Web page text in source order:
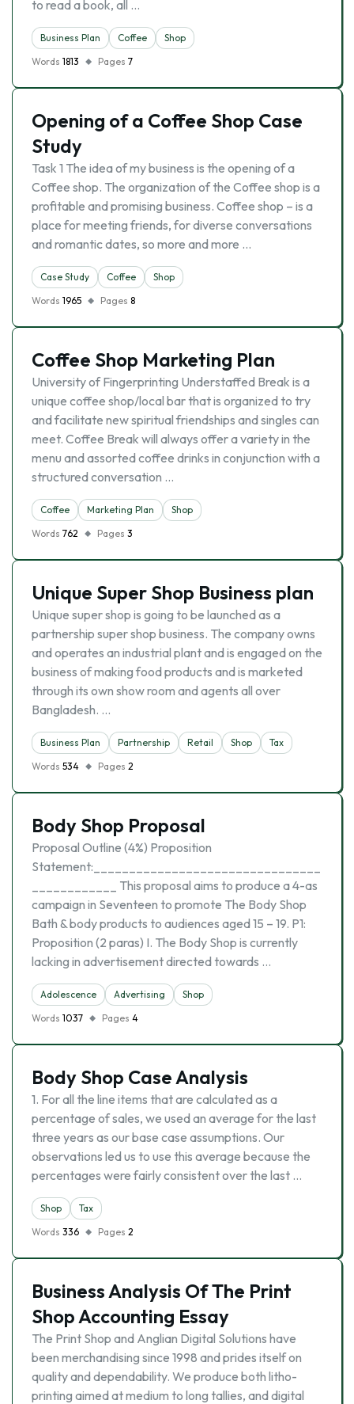
to read a book, all …
Business Plan Coffee
Shop
Words 1813 Pages 7
Opening of a Coffee Shop Case
Study
Task 1 The idea of my business is the opening of a
Coffee shop. The organization of the Coffee shop is a
profitable and promising business. Coffee shop – is a
place for meeting friends, for diverse conversations
and romantic dates, so more and more …
Case Study Coffee
Shop
Words 1965 Pages 8
Coffee Shop Marketing Plan
University of Fingerprinting Understaffed Break is a
unique coffee shop/local bar that is organized to try
and facilitate new spiritual friendships and singles can
meet. Coffee Break will always offer a variety in the
menu and assorted coffee drinks in conjunction with a
structured conversation …
Coffee Marketing Plan
Shop
Words 762 Pages 3
Unique Super Shop Business plan
Unique super shop is going to be launched as a
partnership super shop business. The company owns
and operates an industrial plant and is engaged on the
business of making food products and is marketed
through its own show room and agents all over
Bangladesh. …
Business Plan Partnership Retail Shop
Tax
Words 534 Pages 2
Body Shop Proposal
Proposal Outline (4%) Proposition
Statement:________________________________
____________ This proposal aims to produce a 4-as
campaign in Seventeen to promote The Body Shop
Bath & body products to audiences aged 15 – 19. P1:
Proposition (2 paras) I. The Body Shop is currently
lacking in advertisement directed towards …
Adolescence Advertising
Shop
Words 1037 Pages 4
Body Shop Case Analysis
1. For all the line items that are calculated as a
percentage of sales, we used an average for the last
three years as our base case assumptions. Our
observations led us to use this average because the
percentages were fairly consistent over the last …
Shop
Tax
Words 336 Pages 2
Business Analysis Of The Print
Shop Accounting Essay
The Print Shop and Anglian Digital Solutions have
been merchandising since 1998 and prides itself on
quality and dependability. We produce both litho-
printing aimed at medium to long tallies, and digital